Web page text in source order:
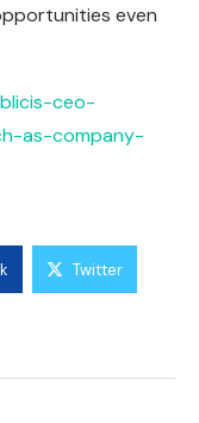
even
ceo-
as-company-
Twitter